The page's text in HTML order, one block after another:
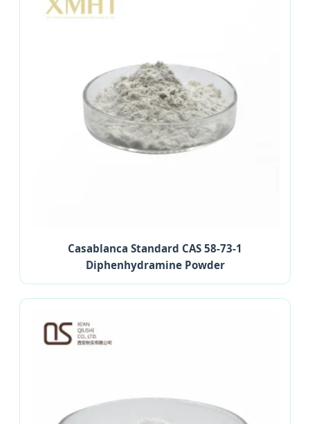
Casablanca Standard CAS 58-73-1
Diphenhydramine Powder